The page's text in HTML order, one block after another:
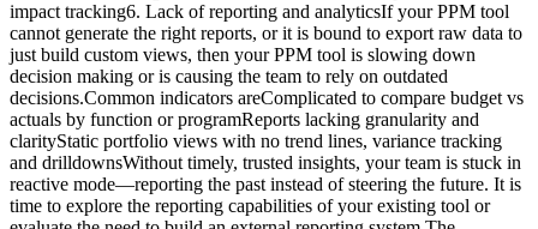
impact tracking6. Lack of reporting and analyticsIf your PPM tool
cannot generate the right reports, or it is bound to export raw data to
just build custom views, then your PPM tool is slowing down
decision making or is causing the team to rely on outdated
decisions.Common indicators areComplicated to compare budget vs
actuals by function or programReports lacking granularity and
clarityStatic portfolio views with no trend lines, variance tracking
and drilldownsWithout timely, trusted insights, your team is stuck in
reactive mode—reporting the past instead of steering the future. It is
time to explore the reporting capabilities of your existing tool or